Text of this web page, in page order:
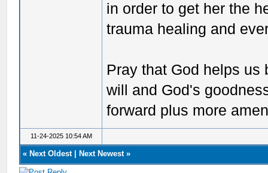
in order to get her the
trauma healing and
Pray that God helps us
will and God's
forward plus more
11-24-2025 10:54 AM
« Next Oldest| Next Newest»